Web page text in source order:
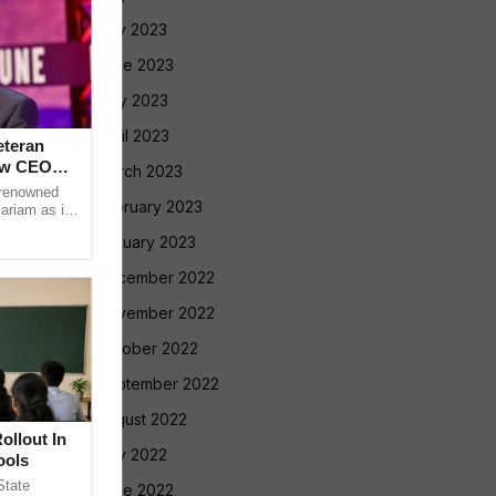
July 2023
June 2023
May 2023
April 2023
March 2023
February 2023
January 2023
December 2022
November 2022
October 2022
September 2022
August 2022
July 2022
June 2022
CEO
as its
In